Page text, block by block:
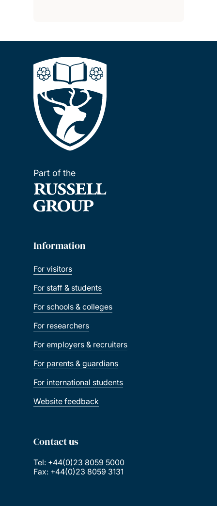
Part of the
Information
For visitors
For staff & students
For schools & colleges
For researchers
For employers & recruiters
For parents & guardians
For international students
Website feedback
Contact us
Tel: +44(0)23 8059 5000
Fax: +44(0)23 8059 3131